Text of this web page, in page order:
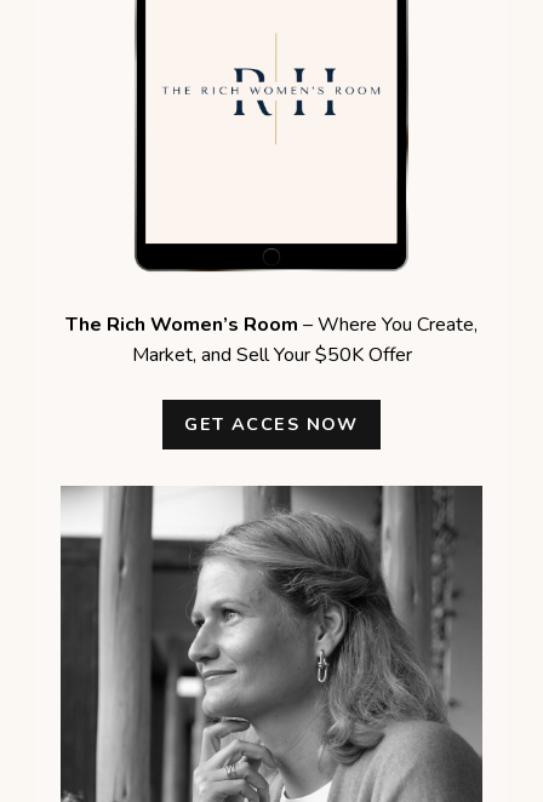
The Rich Women’s Room – Where You Create,
Market, and Sell Your $50K Offer
GET ACCES NOW